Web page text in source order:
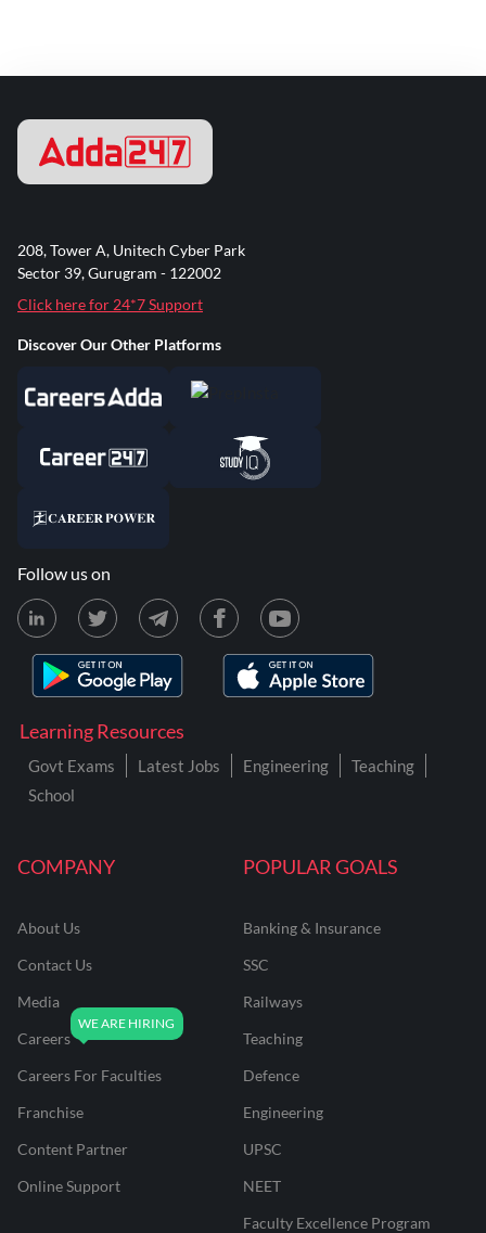
COMPANY
About Us
Contact Us
Media
Careers
Careers For Faculties
Franchise
Content Partner
Online Support
POPULAR GOALS
Banking & Insurance
SSC
Railways
Teaching
Defence
Engineering
UPSC
NEET
Faculty Excellence Program
Learning Resources
Govt Exams Latest Jobs Engineering
Teaching
School
208, Tower A, Unitech Cyber Park
Sector 39, Gurugram - 122002
Click here for 24*7 Support
Discover Our Other Platforms
Follow us on